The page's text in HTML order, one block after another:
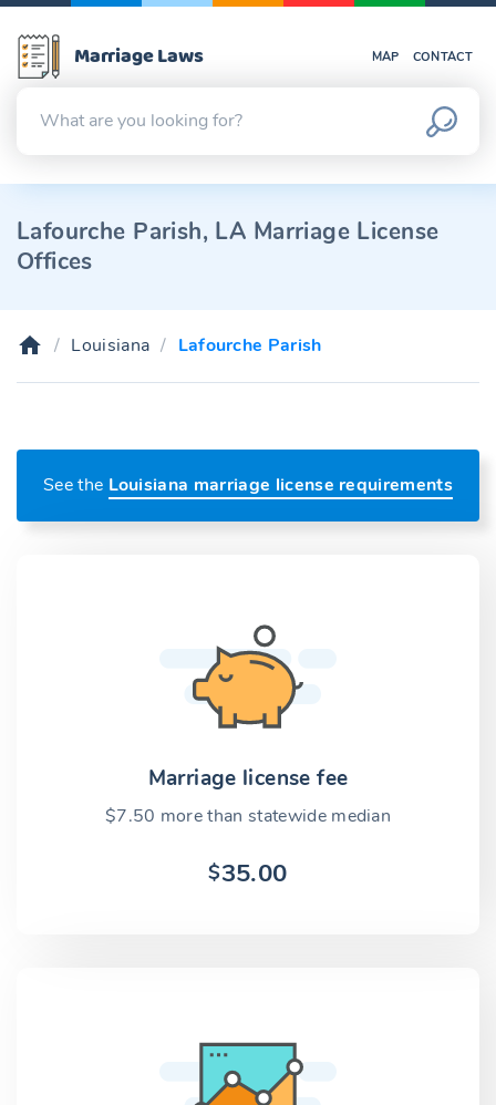
Marriage Laws MAP CONTACT
Lafourche Parish, LA Marriage License
Offices
Louisiana Lafourche Parish
See the Louisiana marriage license requirements
Marriage license fee
$7.50 more than statewide median
$35.00